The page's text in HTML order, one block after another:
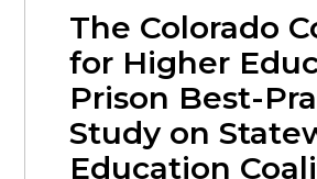
The Colorado
for Higher
Prison Best-
Study on
Education